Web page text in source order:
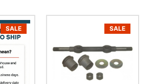
SALE SALE